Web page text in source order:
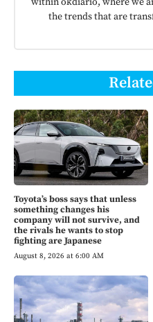
the trends that are
Toyota’s boss says that unless
something changes his
company will not survive, and
the rivals he wants to stop
fighting are Japanese
August 8, 2026 at 6:00 AM